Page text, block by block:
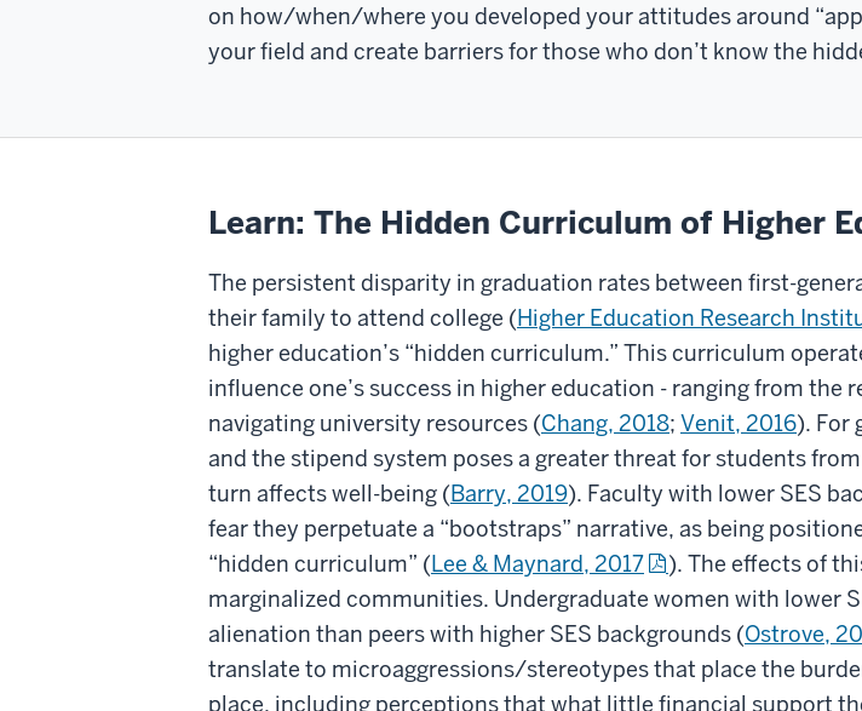
on how/when/where you developed your attitudes around
your field and create barriers for those who don’t know the
Learn: The Hidden Curriculum of Higher
The persistent disparity in graduation rates between first-
their family to attend college (Higher Education Research
higher education’s “hidden curriculum.” This curriculum
influence one’s success in higher education - ranging from
navigating university resources (Chang, 2018; Venit, 2016). For
and the stipend system poses a greater threat for students
turn affects well-being (Barry, 2019). Faculty with lower SES
fear they perpetuate a “bootstraps” narrative, as being
“hidden curriculum” (Lee & Maynard, 2017
). The effects of
marginalized communities. Undergraduate women with lower
alienation than peers with higher SES backgrounds (Ostrove,
translate to microaggressions/stereotypes that place the
place, including perceptions that what little financial support